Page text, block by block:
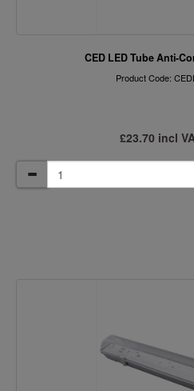
CED LED Tube Anti-
Product Code:
£23.70 incl